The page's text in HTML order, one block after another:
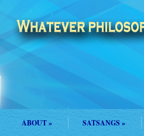
ABOUT» SATSANGS»